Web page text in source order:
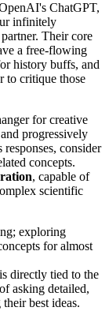
ChatGPT,
infinitely
Their core
a free-flowing
history buffs, and
to critique those
for creative
progressively
consider
concepts.
, capable of
scientific
exploring
for almost
directly tied to the
asking detailed,
best ideas.